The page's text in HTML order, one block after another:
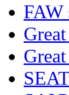
FAW